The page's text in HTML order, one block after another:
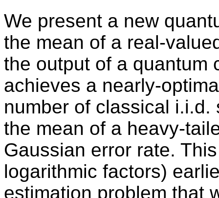
We present a new
the mean of a real-
the output of a quantum
achieves a nearly-
number of classical
the mean of a heavy-
Gaussian error rate.
logarithmic factors)
estimation problem that